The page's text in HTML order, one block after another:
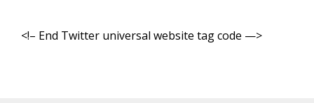
<!– End Twitter universal website tag code —>